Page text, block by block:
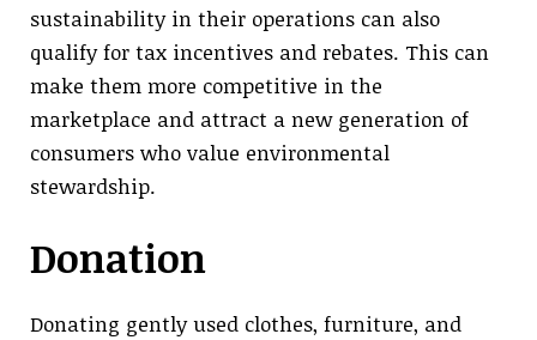
sustainability in their operations can also
qualify for tax incentives and rebates. This can
make them more competitive in the
marketplace and attract a new generation of
consumers who value environmental
stewardship.
Donation
Donating gently used clothes, furniture, and